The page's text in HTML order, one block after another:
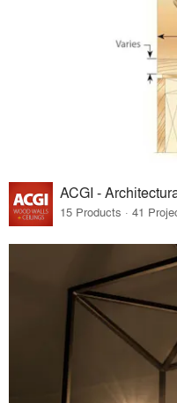
ACGI -
15 Products · 41